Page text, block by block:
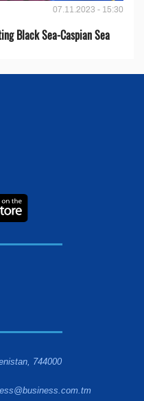
07.11.2023 - 15:30
Black Sea-Caspian Sea
744000